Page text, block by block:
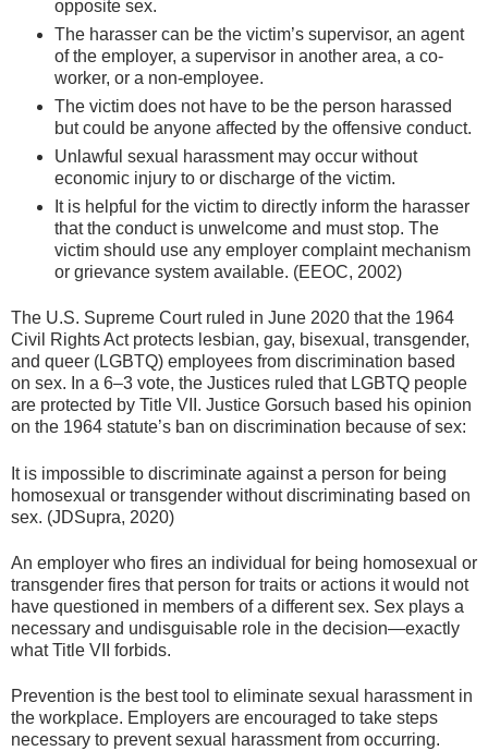
opposite sex.
The harasser can be the victim’s supervisor, an agent
of the employer, a supervisor in another area, a co-
worker, or a non-employee.
The victim does not have to be the person harassed
but could be anyone affected by the offensive conduct.
Unlawful sexual harassment may occur without
economic injury to or discharge of the victim.
It is helpful for the victim to directly inform the harasser
that the conduct is unwelcome and must stop. The
victim should use any employer complaint mechanism
or grievance system available. (EEOC, 2002)
The U.S. Supreme Court ruled in June 2020 that the 1964
Civil Rights Act protects lesbian, gay, bisexual, transgender,
and queer (LGBTQ) employees from discrimination based
on sex. In a 6–3 vote, the Justices ruled that LGBTQ people
are protected by Title VII. Justice Gorsuch based his opinion
on the 1964 statute’s ban on discrimination because of sex:
It is impossible to discriminate against a person for being
homosexual or transgender without discriminating based on
sex. (JDSupra, 2020)
An employer who fires an individual for being homosexual or
transgender fires that person for traits or actions it would not
have questioned in members of a different sex. Sex plays a
necessary and undisguisable role in the decision—exactly
what Title VII forbids.
Prevention is the best tool to eliminate sexual harassment in
the workplace. Employers are encouraged to take steps
necessary to prevent sexual harassment from occurring.